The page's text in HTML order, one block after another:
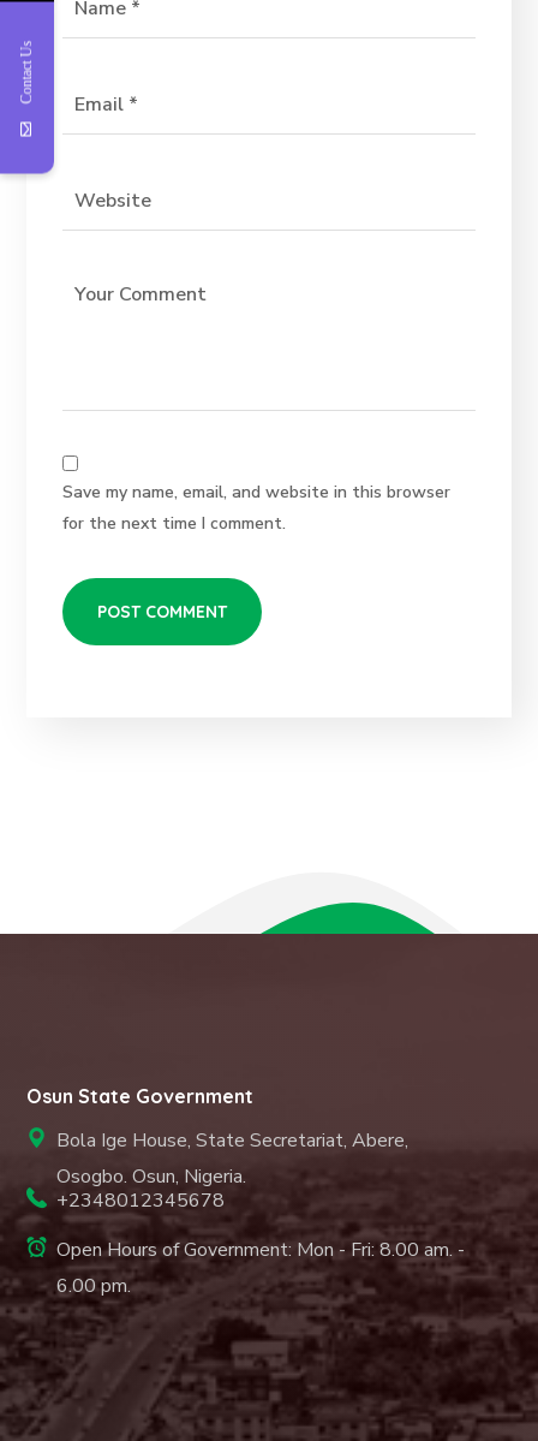
Save my name, email, and website in this browser
for the next time I comment.
Osun State Government
Bola Ige House, State Secretariat, Abere,
Osogbo. Osun, Nigeria.
+2348012345678
Open Hours of Government: Mon - Fri: 8.00 am. -
6.00 pm.
Contact Us